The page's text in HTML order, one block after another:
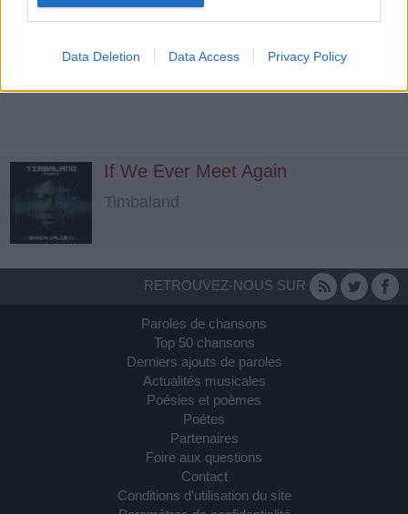
Data Deletion Data Access Privacy Policy
If We Ever Meet Again
Timbaland
RETROUVEZ-NOUS SUR
Paroles de chansons
Top 50 chansons
Derniers ajouts de paroles
Actualités musicales
Poésies et poèmes
Poètes
Partenaires
Foire aux questions
Contact
Conditions d'utilisation du site